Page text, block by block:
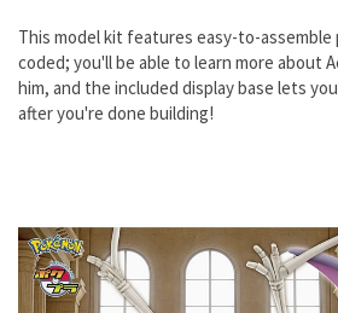
This model kit features easy-to-
coded; you'll be able to learn more about
him, and the included display base lets
after you're done building!